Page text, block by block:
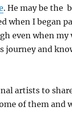
. He may be the
when I began
even when
journey and
artists to
of them
to the